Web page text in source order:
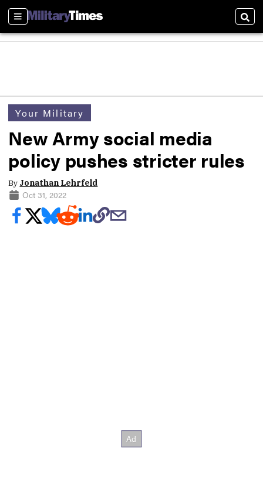
Sections
Your Military
New Army social media
policy pushes stricter rules
By Jonathan Lehrfeld
Oct 31, 2022